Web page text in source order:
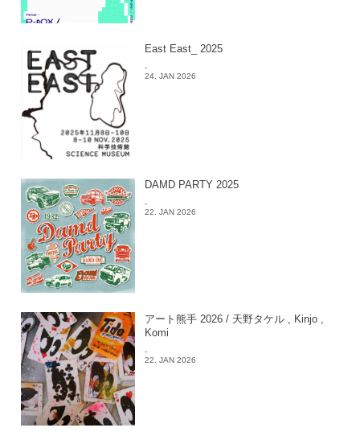
East East_ 2025
-
24. JAN 2026
DAMD PARTY 2025
-
22. JAN 2026
アート熊手 2026 / 天野タケル , Kinjo ,
Komi
-
22. JAN 2026